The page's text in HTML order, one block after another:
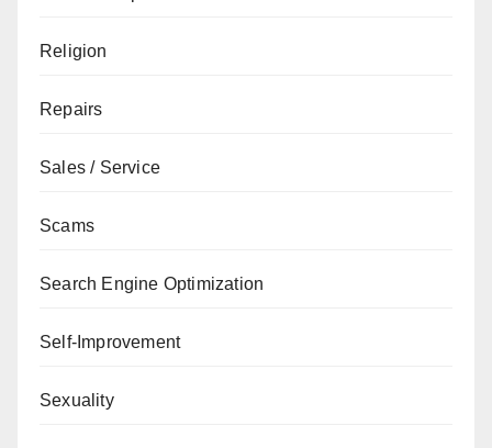
Religion
Repairs
Sales / Service
Scams
Search Engine Optimization
Self-Improvement
Sexuality